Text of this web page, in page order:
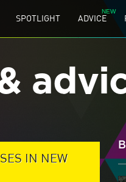
SPOTLIGHT ADVICE
IN NEW